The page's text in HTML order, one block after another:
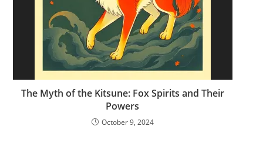
The Myth of the Kitsune: Fox Spirits and Their
Powers
October 9, 2024